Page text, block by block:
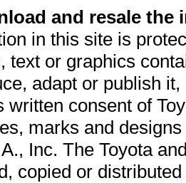
and resale
in this site is
text or graphics
adapt or publish
written consent of
marks and
Inc. The Toyota
copied or